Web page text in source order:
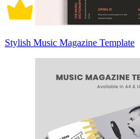
Stylish Music Magazine Template